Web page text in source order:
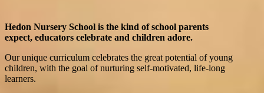
Hedon Nursery School is the kind of school parents
expect, educators celebrate and children adore.
Our unique curriculum celebrates the great potential of young
children, with the goal of nurturing self-motivated, life-long
learners.